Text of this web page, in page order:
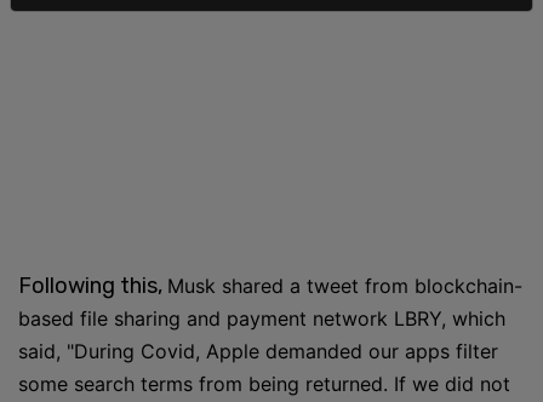
Following this, Musk shared a tweet from blockchain-
based file sharing and payment network LBRY, which
said, "During Covid, Apple demanded our apps filter
some search terms from being returned. If we did not